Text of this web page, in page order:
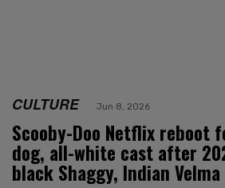
CULTURE Jun 8, 2026
Scooby-Doo Netflix reboot
dog, all-white cast after
black Shaggy, Indian Velma